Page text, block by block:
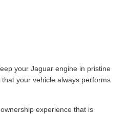
your Jaguar engine in pristine
your vehicle always performs
experience that is